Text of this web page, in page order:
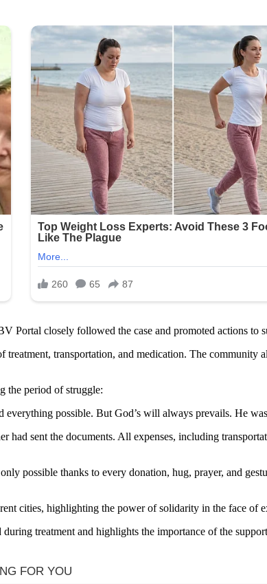
Portal closely followed the case and promoted actions to
transportation, and medication. The community
the period of struggle:
possible. But God’s will always prevails. He
had sent the documents. All expenses, including
possible thanks to every donation, hug, prayer, and
cities, highlighting the power of solidarity in the face of
treatment and highlights the importance of the